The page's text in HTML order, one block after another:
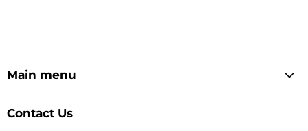
Main menu
Contact Us